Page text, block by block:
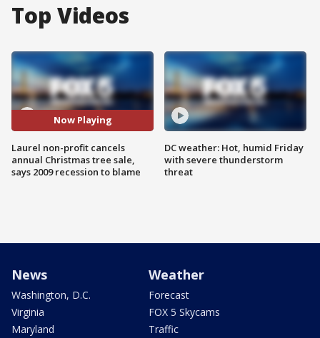
Top Videos
Now Playing
Laurel non-profit cancels
annual Christmas tree sale,
says 2009 recession to blame
DC weather: Hot, humid Friday
with severe thunderstorm
threat
News
Washington, D.C.
Virginia
Maryland
Weather
Forecast
FOX 5 Skycams
Traffic